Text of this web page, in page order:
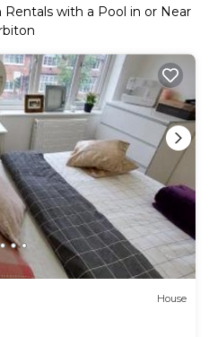
Rentals with a Pool in or Near
House